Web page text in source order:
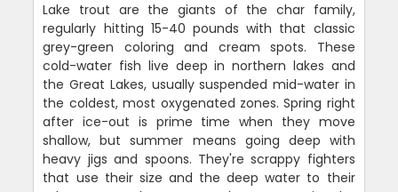
Lake trout are the giants of the char family,
regularly hitting 15-40 pounds with that classic
grey-green coloring and cream spots. These
cold-water fish live deep in northern lakes and
the Great Lakes, usually suspended mid-water in
the coldest, most oxygenated zones. Spring right
after ice-out is prime time when they move
shallow, but summer means going deep with
heavy jigs and spoons. They're scrappy fighters
that use their size and the deep water to their